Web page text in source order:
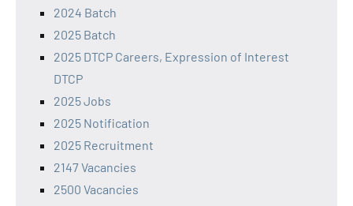
2024 Batch
2025 Batch
2025 DTCP Careers, Expression of Interest
DTCP
2025 Jobs
2025 Notification
2025 Recruitment
2147 Vacancies
2500 Vacancies